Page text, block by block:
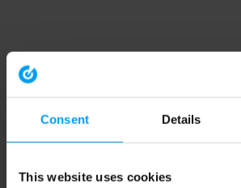
Consent Details
This website uses cookies